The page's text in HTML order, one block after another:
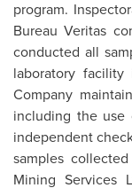
program.
Bureau Veritas
conducted all
laboratory facility
Company
including the use
independent
samples
Mining Services